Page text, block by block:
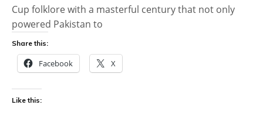
Cup folklore with a masterful century that not only
powered Pakistan to
Share this:
Facebook X
Like this: